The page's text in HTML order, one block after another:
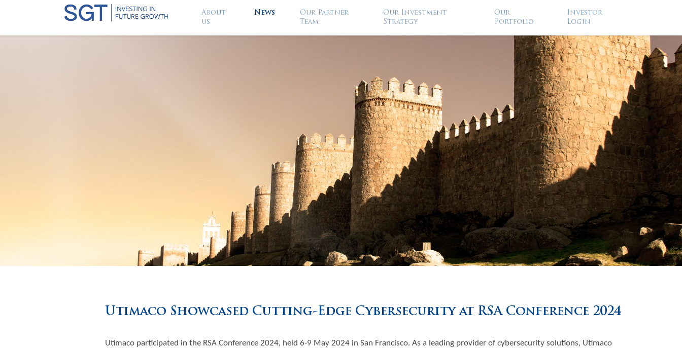
About
us
News
Our Partner
Team
Our Investment
Strategy
Our
Portfolio
Investor
Login
Utimaco Showcased Cutting-Edge Cybersecurity at RSA Conference 2024
Utimaco participated in the RSA Conference 2024, held 6-9 May 2024 in San Francisco. As a leading provider of cybersecurity solutions, Utimaco